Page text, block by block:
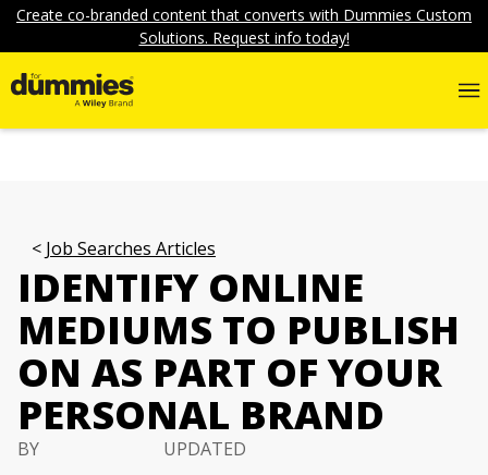
Create co-branded content that converts with Dummies Custom
Solutions. Request info today!
Job Searches Articles
IDENTIFY ONLINE
MEDIUMS TO PUBLISH
ON AS PART OF YOUR
PERSONAL BRAND
BY
UPDATED